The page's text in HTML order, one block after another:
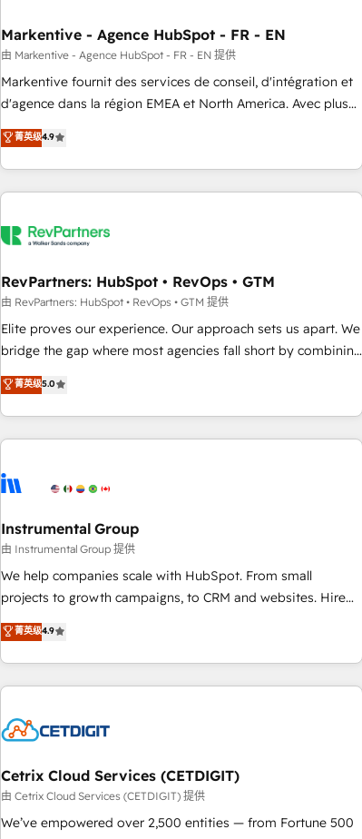
Point Success Media. - Expert deployment of Breeze AI and
custom agents to automate growth. 🏆 Elite Excellence - 8
platform accreditations and deep HIPAA-compliance
expertise. - A team of 250+ experts dedicated to your
Markentive - Agence HubSpot - FR - EN
由 Markentive - Agence HubSpot - FR - EN 提供
Markentive fournit des services de conseil, d'intégration et
d'agence dans la région EMEA et North America. Avec plus
de 115 experts en marketing automation, Growth, Revops,
CRM et webdesign. Markentive is both a consulting firm, a
digital agency and an integrator. With over 115 experts in
marketing automation, growth, revops, CRM and webdesign
菁英级4.9
RevPartners: HubSpot • RevOps • GTM
由 RevPartners: HubSpot • RevOps • GTM 提供
Elite proves our experience. Our approach sets us apart. We
bridge the gap where most agencies fall short by combining
GTM strategy with technical execution to solve the right
problem with the right solution. As the only firm in the world
to hold Elite Partner Accreditations with both HubSpot and
Clay, our clients gain a unique advantage in CRM
to-market execution. Why B2B Businesses Choose RP: -
starting at $1,5k 💵 - Speed: Launch in 14 days ⚡ - Global:
250 professionals across five continents 🌐 - Scale: Fastest
tiering Elite HubSpot Partner 🪴 - Sales Hub: More
implementations than any other Partner 💻 - Migrations: We
hire a marketing agency for an Ops problem. Don't hire a
technical agency for a growth problem. Hire a partner built
菁英级5.0
Instrumental Group
由 Instrumental Group 提供
We help companies scale with HubSpot. From small
projects to growth campaigns, to CRM and websites. Hire
an agency that's experienced in every inch of HubSpot and
willing to work hand-in-hand with your team to simplify the
complex and build a better experience for your team and
customers.
菁英级4.9
Cetrix Cloud Services (CETDIGIT)
由 Cetrix Cloud Services (CETDIGIT) 提供
We’ve empowered over 2,500 entities — from Fortune 500